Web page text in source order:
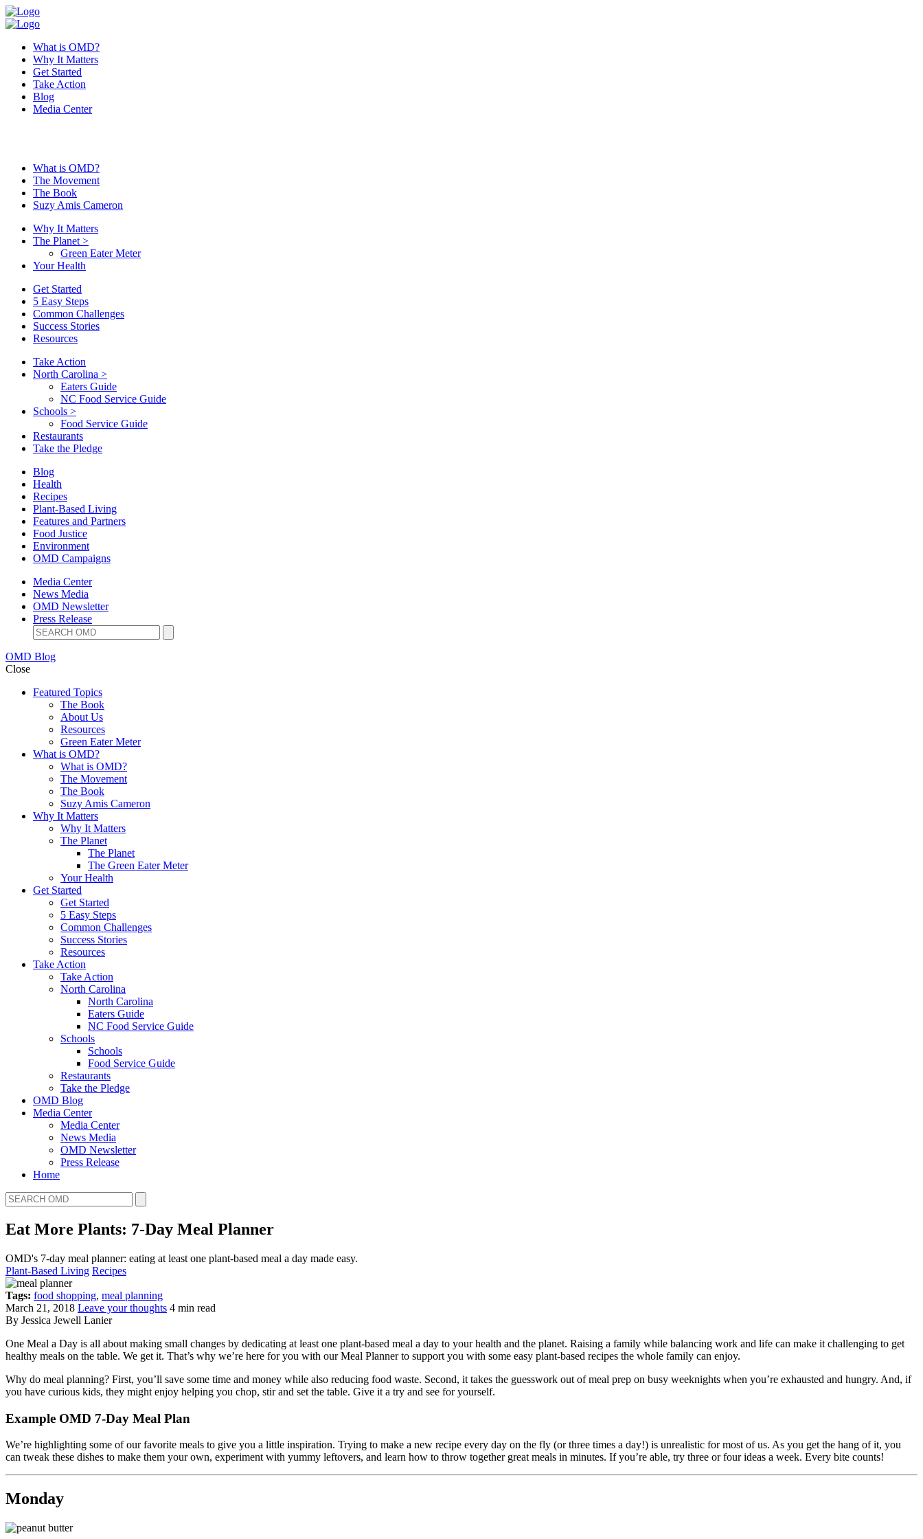
What is OMD?
Why It Matters
Get Started
Take Action
Blog
Media Center
What is OMD?
The Movement
The Book
Suzy Amis Cameron
Why It Matters
The Planet >
Green Eater Meter
Your Health
Get Started
5 Easy Steps
Common Challenges
Success Stories
Resources
Take Action
North Carolina >
Eaters Guide
NC Food Service Guide
Schools >
Food Service Guide
Restaurants
Take the Pledge
Blog
Health
Recipes
Plant-Based Living
Features and Partners
Food Justice
Environment
OMD Campaigns
Media Center
News Media
OMD Newsletter
Press Release
OMD Blog
Close
Featured Topics
The Book
About Us
Resources
Green Eater Meter
What is OMD?
What is OMD?
The Movement
The Book
Suzy Amis Cameron
Why It Matters
Why It Matters
The Planet
The Planet
The Green Eater Meter
Your Health
Get Started
Get Started
5 Easy Steps
Common Challenges
Success Stories
Resources
Take Action
Take Action
North Carolina
North Carolina
Eaters Guide
NC Food Service Guide
Schools
Schools
Food Service Guide
Restaurants
Take the Pledge
OMD Blog
Media Center
Media Center
News Media
OMD Newsletter
Press Release
Home
Eat More Plants: 7-Day Meal Planner
OMD's 7-day meal planner: eating at least one plant-based meal a day made easy.
Plant-Based Living Recipes
Tags: food shopping, meal planning
March 21, 2018 Leave your thoughts 4 min read
By Jessica Jewell Lanier
One Meal a Day is all about making small changes by dedicating at least one plant-based meal a day to your health and the planet. Raising a family while balancing work and life can make it challenging to get
healthy meals on the table. We get it. That’s why we’re here for you with our Meal Planner to support you with some easy plant-based recipes the whole family can enjoy.
Why do meal planning? First, you’ll save some time and money while also reducing food waste. Second, it takes the guesswork out of meal prep on busy weeknights when you’re exhausted and hungry. And, if
you have curious kids, they might enjoy helping you chop, stir and set the table. Give it a try and see for yourself.
Example OMD 7-Day Meal Plan
We’re highlighting some of our favorite meals to give you a little inspiration. Trying to make a new recipe every day on the fly (or three times a day!) is unrealistic for most of us. As you get the hang of it, you
can tweak these dishes to make them your own, experiment with yummy leftovers, and learn how to throw together great meals in minutes. If you’re able, try three or four ideas a week. Every bite counts!
Monday